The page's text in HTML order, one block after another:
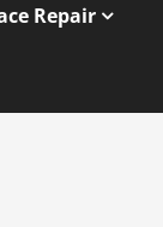
Repair